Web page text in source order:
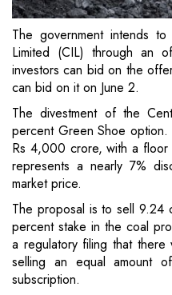
The government intends
Limited (CIL) through an
investors can bid on the
can bid on it on June 2.
The divestment of the
percent Green Shoe option.
Rs 4,000 crore, with a
represents a nearly 7%
market price.
The proposal is to sell 9.24
percent stake in the coal
a regulatory filing that
selling an equal amount
subscription.